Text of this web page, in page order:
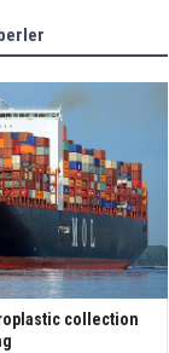
collection